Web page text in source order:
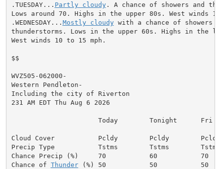
.TUESDAY... Partly cloudy. A chance of showers and
Lows around 70. Highs in the upper 80s. West winds
.WEDNESDAY... Mostly cloudy with a chance of showers
thunderstorms. Lows in the upper 60s. Highs in the
West winds 10 to 15 mph.
$$
WVZ505-062000-
Western Pendleton-
Including the city of Riverton
231 AM EDT Thu Aug 6 2026
                      Today        Tonight      Fri
Cloud Cover           Pcldy        Pcldy        Pcldy
Precip Type           Tstms        Tstms        Tstms
Chance Precip (%)     70           60           70
Chance of Thunder (%) 50           50           50